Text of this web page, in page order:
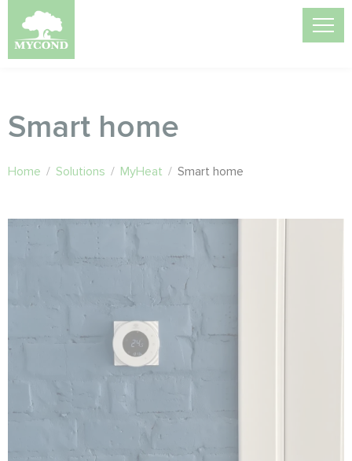
Smart home
Home / Solutions / MyHeat / Smart home